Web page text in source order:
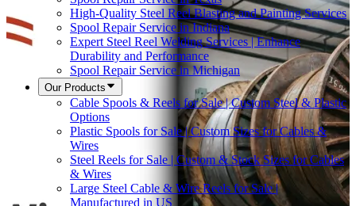
High-Quality Steel Reel Blasting and Painting Services
Spool Repair Service in Indiana
Expert Steel Reel Welding Services | Enhance
Durability and Performance
Spool Repair Service in Michigan
Our Products
Cable Spools & Reels for Sale | Custom Steel & Plastic
Options
Plastic Spools for Sale | Custom Sizes for Cables &
Wires
Steel Reels for Sale | Custom & Stock Sizes for Cables
& Wires
Large Steel Cable & Wire Reels for Sale |
Manufactured in US